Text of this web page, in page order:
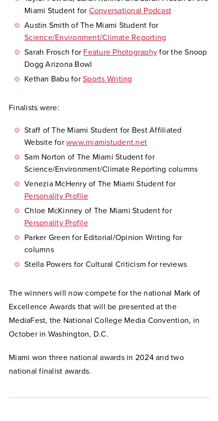
Miami Student for Conversational Podcast
Austin Smith of The Miami Student for
Science/Environment/Climate Reporting
Sarah Frosch for Feature Photography for the Snoop
Dogg Arizona Bowl
Kethan Babu for Sports Writing
Finalists were:
Staff of The Miami Student for Best Affiliated
Website for www.miamistudent.net
Sam Norton of The Miami Student for
Science/Environment/Climate Reporting columns
Venezia McHenry of The Miami Student for
Personality Profile
Chloe McKinney of The Miami Student for
Personality Profile
Parker Green for Editorial/Opinion Writing for
columns
Stella Powers for Cultural Criticism for reviews
The winners will now compete for the national Mark of
Excellence Awards that will be presented at the
MediaFest, the National College Media Convention, in
October in Washington, D.C.
Miami won three national awards in 2024 and two
national finalist awards.